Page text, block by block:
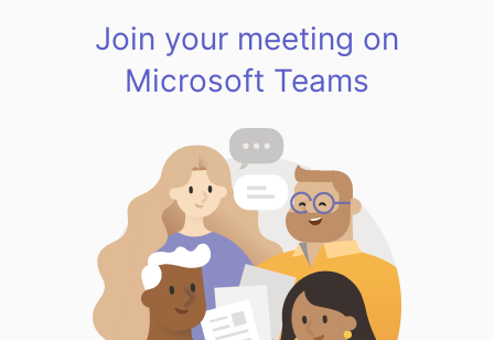
Join your meeting on
Microsoft Teams